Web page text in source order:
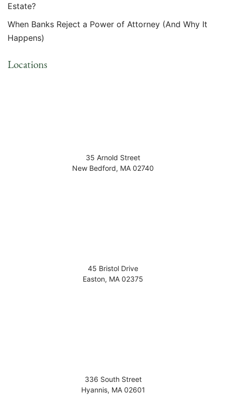
Estate?
When Banks Reject a Power of Attorney (And Why It
Happens)
Locations
35 Arnold Street
New Bedford, MA 02740
45 Bristol Drive
Easton, MA 02375
336 South Street
Hyannis, MA 02601